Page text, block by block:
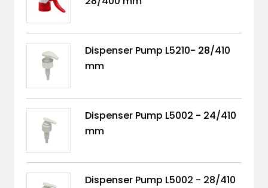
Dispenser Pump L5210- 28/410
mm
Dispenser Pump L5002 - 24/410
mm
Dispenser Pump L5002 - 28/410